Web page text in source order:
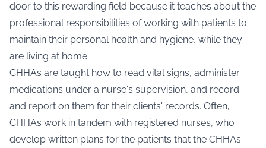
door to this rewarding field because it teaches about the
professional responsibilities of working with patients to
maintain their personal health and hygiene, while they
are living at home.
CHHAs are taught how to read vital signs, administer
medications under a nurse's supervision, and record
and report on them for their clients' records. Often,
CHHAs work in tandem with registered nurses, who
develop written plans for the patients that the CHHAs